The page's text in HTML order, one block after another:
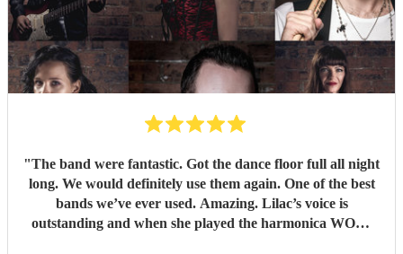
"The band were fantastic. Got the dance floor full all night
long. We would definitely use them again. One of the best
bands we’ve ever used. Amazing. Lilac’s voice is
outstanding and when she played the harmonica WOW.